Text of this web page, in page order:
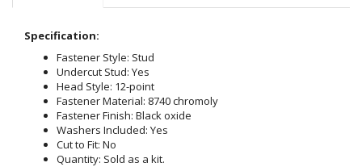
Specification:
Fastener Style: Stud
Undercut Stud: Yes
Head Style: 12-point
Fastener Material: 8740 chromoly
Fastener Finish: Black oxide
Washers Included: Yes
Cut to Fit: No
Quantity: Sold as a kit.